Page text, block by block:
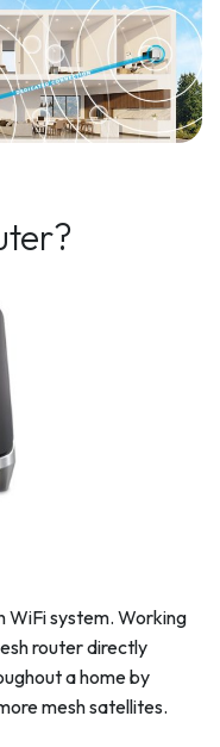
WiFi system. Working
router directly
a home by
mesh satellites.